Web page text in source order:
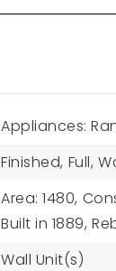
Appliances:
Finished, Full,
Area: 1480,
Built in 1889,
Wall Unit(s)